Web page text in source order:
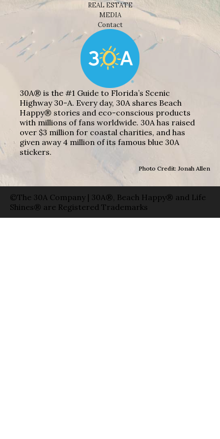
REAL ESTATE
MEDIA
Contact
30A® is the #1 Guide to Florida’s Scenic
Highway 30-A. Every day, 30A shares Beach
Happy® stories and eco-conscious products
with millions of fans worldwide. 30A has raised
over $3 million for coastal charities, and has
given away 4 million of its famous blue 30A
stickers.
Photo Credit: Jonah Allen
©The 30A Company | 30A®, Beach Happy® and Life
Shines® are Registered Trademarks